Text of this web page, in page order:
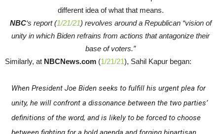
NBC‘s report (1/21/21) revolves around a Republican “vision of
unity in which Biden refrains from actions that antagonize their
base of voters.”
Similarly, at NBCNews.com (1/21/21), Sahil Kapur began:
When President Joe Biden seeks to fulfill his urgent plea for
unity, he will confront a dissonance between the two parties’
definitions of the word, and is likely to be forced to choose